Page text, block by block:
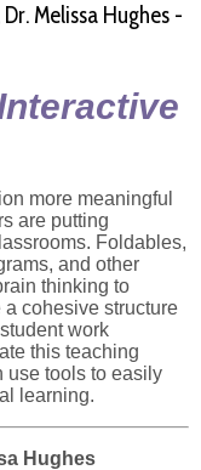
Melissa Hughes -
more meaningful
are putting
Foldables,
and other
thinking to
cohesive structure
work
this teaching
use tools to easily
learning.
Hughes